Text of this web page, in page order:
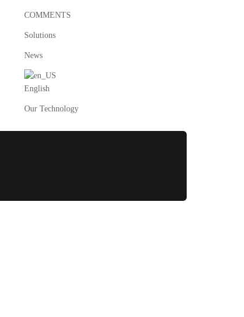
COMMENTS
Solutions
News
English
Our Technology